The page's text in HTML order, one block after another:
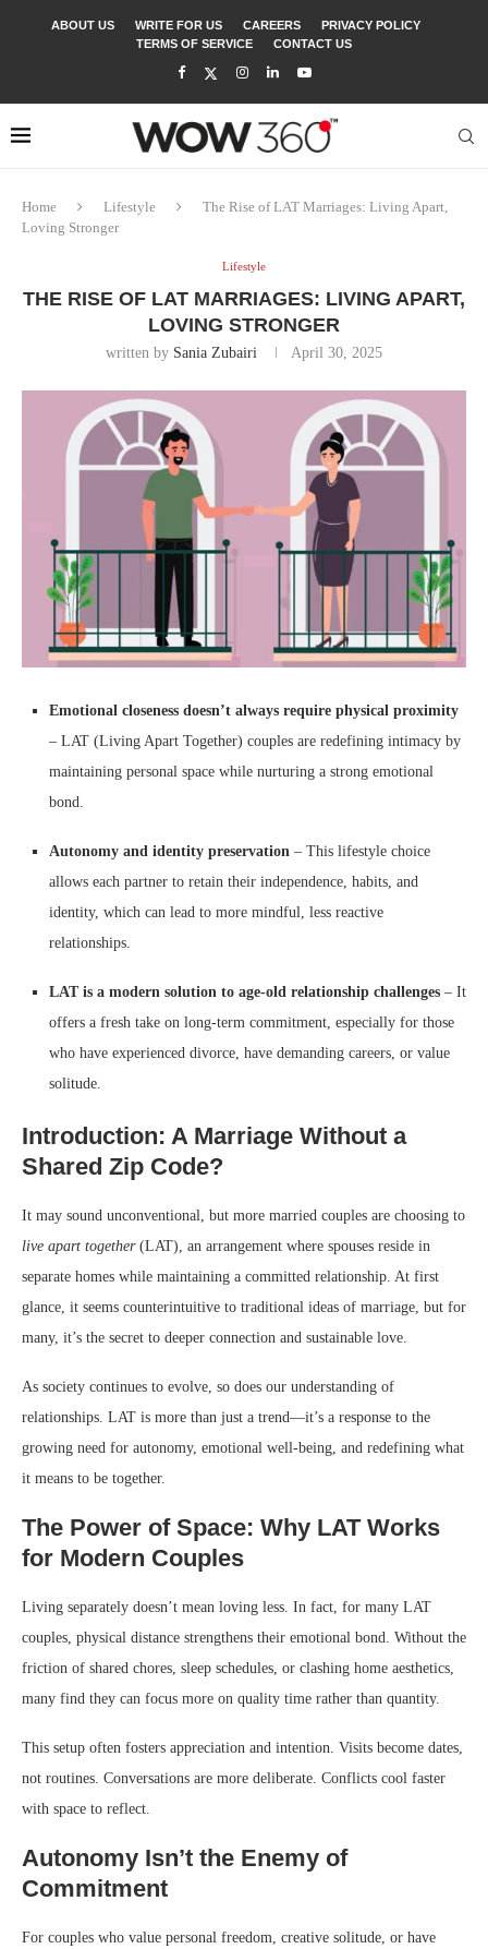
ABOUT US WRITE FOR US CAREERS
PRIVACY POLICY
TERMS OF SERVICE
CONTACT US
Home Lifestyle
The Rise of LAT Marriages: Living Apart,
Loving Stronger
Lifestyle
THE RISE OF LAT MARRIAGES: LIVING APART,
LOVING STRONGER
written by Sania Zubairi April 30, 2025
Emotional closeness doesn’t always require physical proximity
– LAT (Living Apart Together) couples are redefining intimacy by
maintaining personal space while nurturing a strong emotional
bond.
Autonomy and identity preservation – This lifestyle choice
allows each partner to retain their independence, habits, and
identity, which can lead to more mindful, less reactive
relationships.
LAT is a modern solution to age-old relationship challenges – It
offers a fresh take on long-term commitment, especially for those
who have experienced divorce, have demanding careers, or value
solitude.
Introduction: A Marriage Without a
Shared Zip Code?
It may sound unconventional, but more married couples are choosing to
live apart together(LAT), an arrangement where spouses reside in
separate homes while maintaining a committed relationship. At first
glance, it seems counterintuitive to traditional ideas of marriage, but for
many, it’s the secret to deeper connection and sustainable love.
As society continues to evolve, so does our understanding of
relationships. LAT is more than just a trend—it’s a response to the
growing need for autonomy, emotional well-being, and redefining what
it means to be together.
The Power of Space: Why LAT Works
for Modern Couples
Living separately doesn’t mean loving less. In fact, for many LAT
couples, physical distance strengthens their emotional bond. Without the
friction of shared chores, sleep schedules, or clashing home aesthetics,
many find they can focus more on quality time rather than quantity.
This setup often fosters appreciation and intention. Visits become dates,
not routines. Conversations are more deliberate. Conflicts cool faster
with space to reflect.
Autonomy Isn’t the Enemy of
Commitment
For couples who value personal freedom, creative solitude, or have